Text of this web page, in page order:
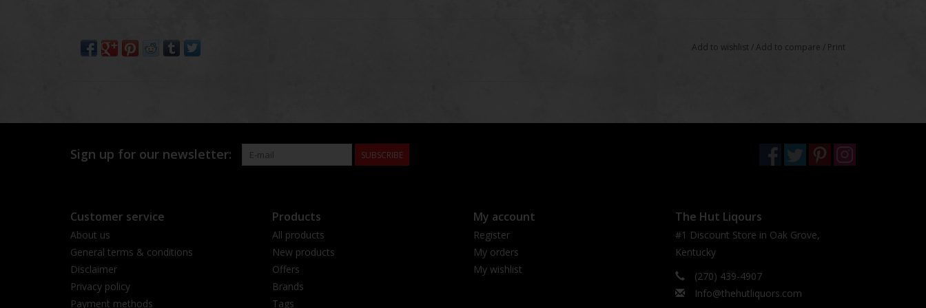
Add to wishlist /Add to compare / Print
Sign up for our newsletter: SUBSCRIBE
Customer service
About us
General terms & conditions
Disclaimer
Privacy policy
Payment methods
Products
All products
New products
Offers
Brands
Tags
My account
Register
My orders
My wishlist
The Hut Liqours
#1 Discount Store in Oak Grove,
Kentucky
(270) 439-4907
Info@thehutliquors.com